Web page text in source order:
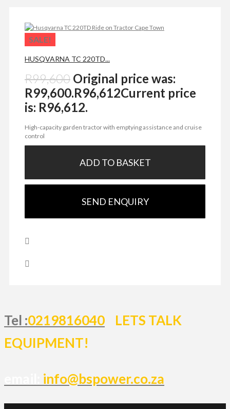
SALE!
HUSQVARNA TC 220TD...
R99,600 Original price was:
R99,600.R96,612Current price
is: R96,612.
High-capacity garden tractor with emptying assistance and cruise
control
ADD TO BASKET
SEND ENQUIRY
Tel :0219816040
LETS TALK
EQUIPMENT!
info@bspower.co.za